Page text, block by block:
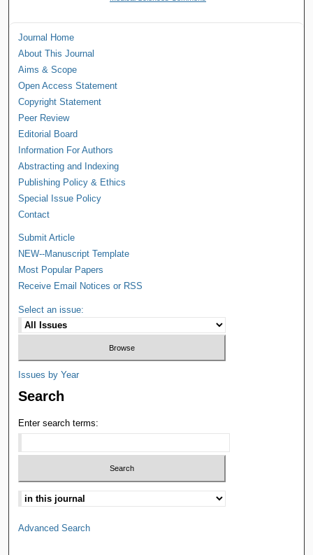
Journal Home
About This Journal
Aims & Scope
Open Access Statement
Copyright Statement
Peer Review
Editorial Board
Information For Authors
Abstracting and Indexing
Publishing Policy & Ethics
Special Issue Policy
Contact
Submit Article
NEW--Manuscript Template
Most Popular Papers
Receive Email Notices or RSS
Select an issue:
Issues by Year
Search
Enter search terms:
Advanced Search